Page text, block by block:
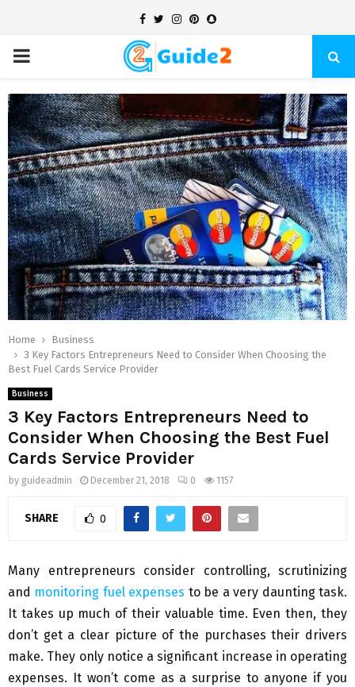
Facebook
TwitterInstagram
Pinterest
Snapchat
PRIMARY
MENU
Home
Business
3 Key Factors Entrepreneurs Need to Consider When Choosing the
Best Fuel Cards Service Provider
Business
3 Key Factors Entrepreneurs Need to
Consider When Choosing the Best Fuel
Cards Service Provider
by guideadmin December 21, 2018 0 1157
SHARE 0
Many entrepreneurs consider controlling, scrutinizing
and monitoring fuel expenses to be a very daunting task.
It takes up much of their valuable time. Even then, they
don’t get a clear picture of the purchases their drivers
make. They only notice a significant increase in operating
expenses. It won’t come as a surprise to anyone if you